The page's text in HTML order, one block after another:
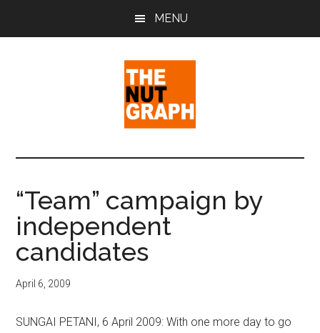
MENU
The
Nut
Graph
Sense
Politics
&
Pop
Culture
“Team” campaign by
independent
candidates
April 6, 2009
SUNGAI PETANI, 6 April 2009: With one more day to go